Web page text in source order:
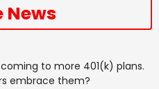
News
to more 401(k) plans.
embrace them?